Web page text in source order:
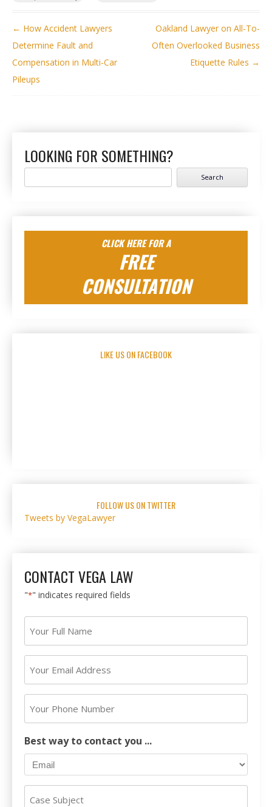
POST NAVIGATION
← How Accident Lawyers
Determine Fault and
Compensation in Multi-Car
Pileups
Oakland Lawyer on All-To-
Often Overlooked Business
Etiquette Rules →
LOOKING FOR SOMETHING?
for:
CLICK HERE FOR A
FREE
CONSULTATION
LIKE US ON FACEBOOK
FOLLOW US ON TWITTER
Tweets by VegaLawyer
CONTACT VEGA LAW
"*" indicates required fields
Name
*
Address
*
Best way to contact you ...